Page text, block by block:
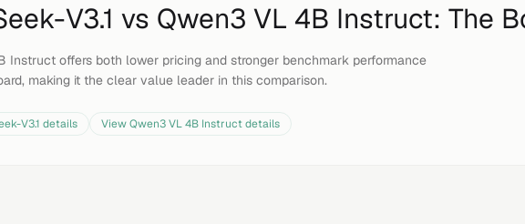
V3.1 vs Qwen3 VL 4B Instruct: The
Instruct offers both lower pricing and stronger benchmark performance
making it the clear value leader in this comparison.
V3.1 details ViewQwen3 VL 4B Instructdetails